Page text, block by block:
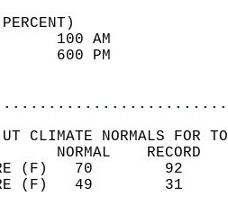
51
10
CLIMATE NORMALS FOR